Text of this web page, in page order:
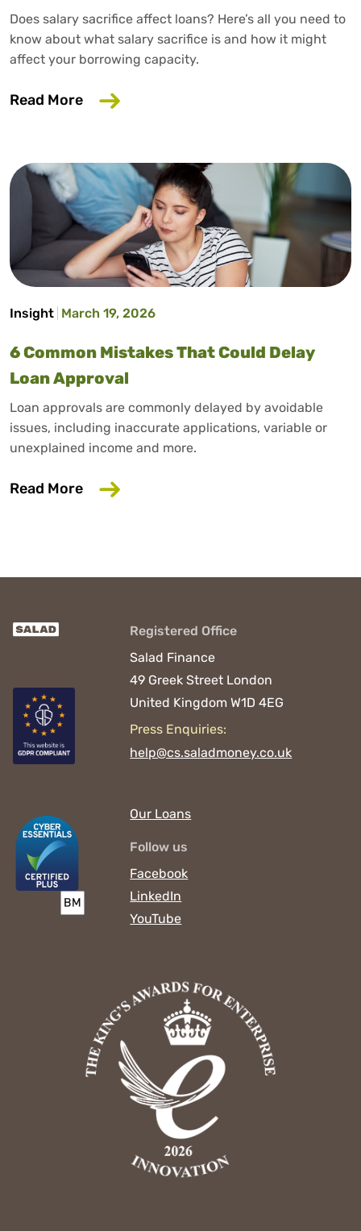
Does salary sacrifice affect loans? Here’s all you need to
know about what salary sacrifice is and how it might
affect your borrowing capacity.
Read More about Does Salary Sacrifice Affect
Insight March 19, 2026
6 Common Mistakes That Could Delay
Loan Approval
Loan approvals are commonly delayed by avoidable
issues, including inaccurate applications, variable or
unexplained income and more.
Read More about 6 Common Mistakes That Could
Registered Office
Salad Finance
49 Greek Street London
United Kingdom W1D 4EG
Press Enquiries:
help@cs.saladmoney.co.uk
Our Loans
Follow us
Facebook
LinkedIn
YouTube